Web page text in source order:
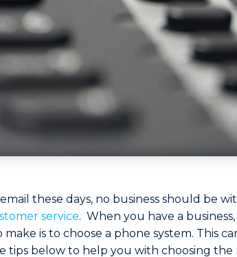
these days, no business should be
service. When you have a
is to choose a phone system. This
tips below to help you with choosing